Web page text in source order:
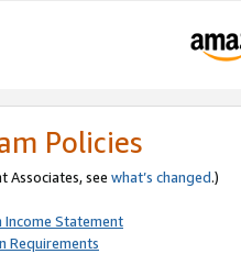
Policies
Associates, see what’s changed.)
Income Statement
Requirements